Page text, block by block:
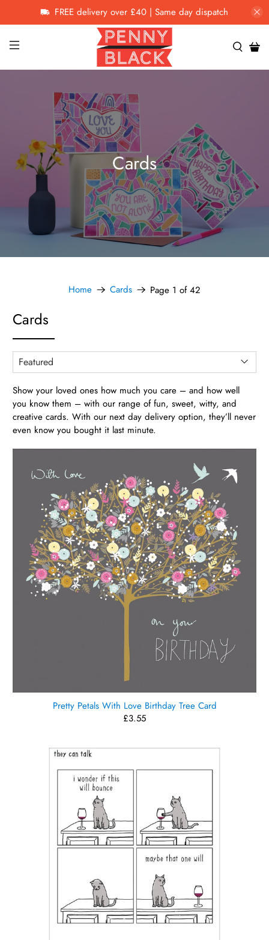
FREE delivery over £40 | Same day dispatch
Cards
Home Cards Page 1 of 42
Cards
Show your loved ones how much you care – and how well
you know them – with our range of fun, sweet, witty, and
creative cards. With our next day delivery option, they’ll never
even know you bought it last minute.
Pretty Petals With Love Birthday Tree Card
£3.55